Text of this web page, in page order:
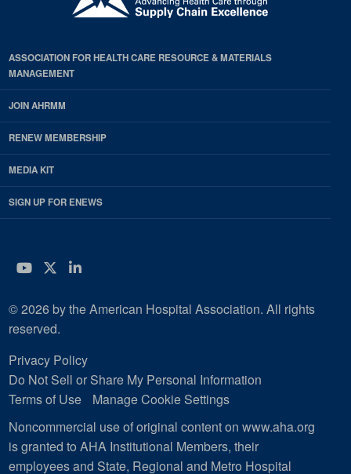
ASSOCIATION FOR HEALTH CARE RESOURCE & MATERIALS
MANAGEMENT
JOIN AHRMM
RENEW MEMBERSHIP
MEDIA KIT
SIGN UP FOR ENEWS
YouTube
Twitter
LinkedIn
© 2026 by the American Hospital Association. All rights
reserved.
Privacy Policy
Do Not Sell or Share My Personal Information
Terms of Use
Manage Cookie Settings
Noncommercial use of original content on www.aha.org
is granted to AHA Institutional Members, their
employees and State, Regional and Metro Hospital